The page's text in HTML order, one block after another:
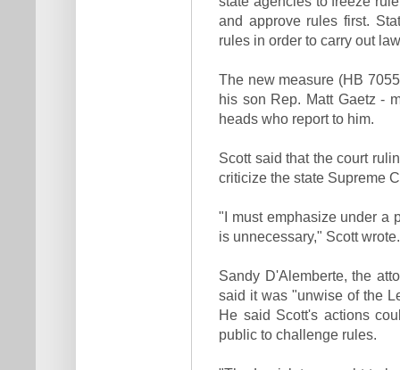
and approve rules first.
rules in order to carry out
The new measure (HB
his son Rep. Matt Gaetz -
heads who report to him.
Scott said that the court
criticize the state Supreme
"I must emphasize under a
is unnecessary," Scott wrote.
Sandy D'Alemberte, the
said it was "unwise of the
He said Scott's actions
public to challenge rules.